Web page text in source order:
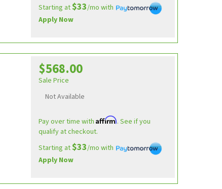
Starting at$33/mo with
Apply Now
$568.00
Sale Price
Not Available
Pay over time with Affirm. See if you
qualify at checkout.
Starting at$33/mo with
Apply Now